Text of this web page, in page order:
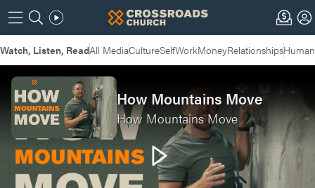
Watch, Listen, ReadAll MediaCultureSelfWorkMoneyRelationships
How Mountains Move
How Mountains Move